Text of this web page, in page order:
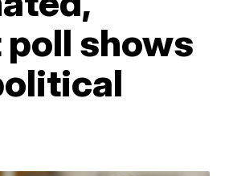
shows